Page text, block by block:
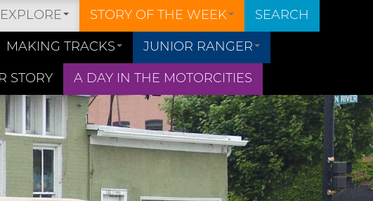
EXPLORE STORY OF THE WEEK SEARCH
MAKING TRACKS JUNIOR RANGER
STORY A DAY IN THE MOTORCITIES